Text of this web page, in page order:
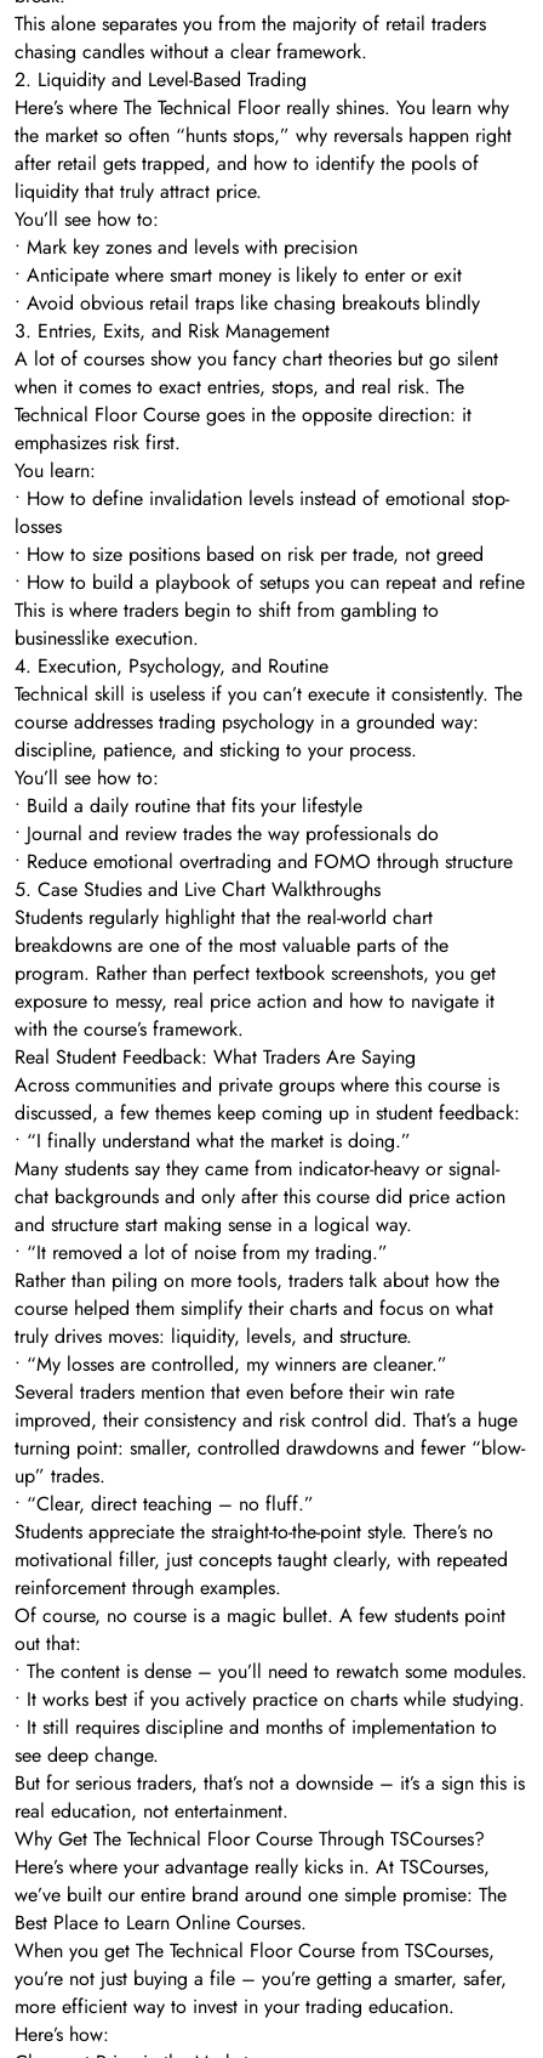
This alone separates you from the majority of retail traders
chasing candles without a clear framework.
2. Liquidity and Level-Based Trading
Here’s where The Technical Floor really shines. You learn why
the market so often “hunts stops,” why reversals happen right
after retail gets trapped, and how to identify the pools of
liquidity that truly attract price.
You’ll see how to:
• Mark key zones and levels with precision
• Anticipate where smart money is likely to enter or exit
• Avoid obvious retail traps like chasing breakouts blindly
3. Entries, Exits, and Risk Management
A lot of courses show you fancy chart theories but go silent
when it comes to exact entries, stops, and real risk. The
Technical Floor Course goes in the opposite direction: it
emphasizes risk first.
You learn:
• How to define invalidation levels instead of emotional stop-
losses
• How to size positions based on risk per trade, not greed
• How to build a playbook of setups you can repeat and refine
This is where traders begin to shift from gambling to
businesslike execution.
4. Execution, Psychology, and Routine
Technical skill is useless if you can’t execute it consistently. The
course addresses trading psychology in a grounded way:
discipline, patience, and sticking to your process.
You’ll see how to:
• Build a daily routine that fits your lifestyle
• Journal and review trades the way professionals do
• Reduce emotional overtrading and FOMO through structure
5. Case Studies and Live Chart Walkthroughs
Students regularly highlight that the real-world chart
breakdowns are one of the most valuable parts of the
program. Rather than perfect textbook screenshots, you get
exposure to messy, real price action and how to navigate it
with the course’s framework.
Real Student Feedback: What Traders Are Saying
Across communities and private groups where this course is
discussed, a few themes keep coming up in student feedback:
• “I finally understand what the market is doing.”
Many students say they came from indicator-heavy or signal-
chat backgrounds and only after this course did price action
and structure start making sense in a logical way.
• “It removed a lot of noise from my trading.”
Rather than piling on more tools, traders talk about how the
course helped them simplify their charts and focus on what
truly drives moves: liquidity, levels, and structure.
• “My losses are controlled, my winners are cleaner.”
Several traders mention that even before their win rate
improved, their consistency and risk control did. That’s a huge
turning point: smaller, controlled drawdowns and fewer “blow-
up” trades.
• “Clear, direct teaching – no fluff.”
Students appreciate the straight-to-the-point style. There’s no
motivational filler, just concepts taught clearly, with repeated
reinforcement through examples.
Of course, no course is a magic bullet. A few students point
out that:
• The content is dense – you’ll need to rewatch some modules.
• It works best if you actively practice on charts while studying.
• It still requires discipline and months of implementation to
see deep change.
But for serious traders, that’s not a downside – it’s a sign this is
real education, not entertainment.
Why Get The Technical Floor Course Through TSCourses?
Here’s where your advantage really kicks in. At TSCourses,
we’ve built our entire brand around one simple promise: The
Best Place to Learn Online Courses.
When you get The Technical Floor Course from TSCourses,
you’re not just buying a file – you’re getting a smarter, safer,
more efficient way to invest in your trading education.
Here’s how: